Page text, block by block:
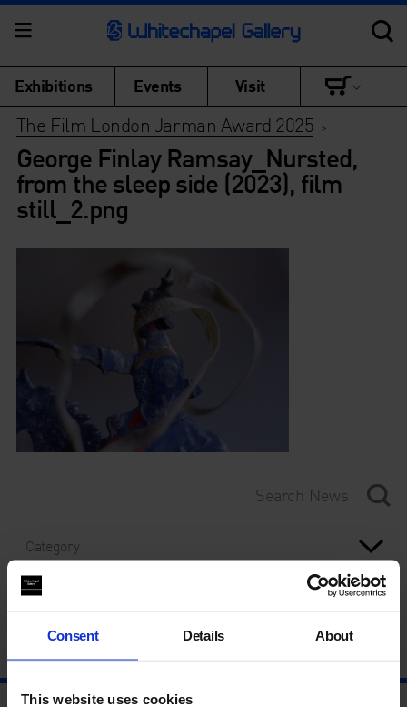
Consent Details About
This website uses cookies
Exhibitions Events Visit
The Film London Jarman Award 2025 >
George Finlay Ramsay_Nursted,
from the sleep side (2023), film
still_2.png
Category
Year